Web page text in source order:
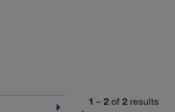
1 – 2 of 2 results